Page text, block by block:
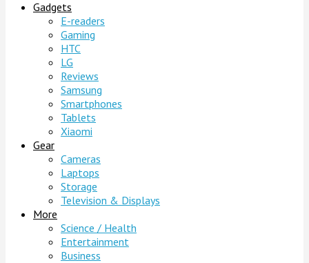
Gadgets
E-readers
Gaming
HTC
LG
Reviews
Samsung
Smartphones
Tablets
Xiaomi
Gear
Cameras
Laptops
Storage
Television & Displays
More
Science / Health
Entertainment
Business